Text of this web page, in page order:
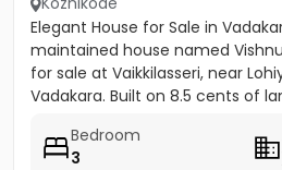
Elegant House for Sale in
maintained house named
for sale at Vaikkilasseri, near
Vadakara. Built on 8.5 cents of
Bedroom
3